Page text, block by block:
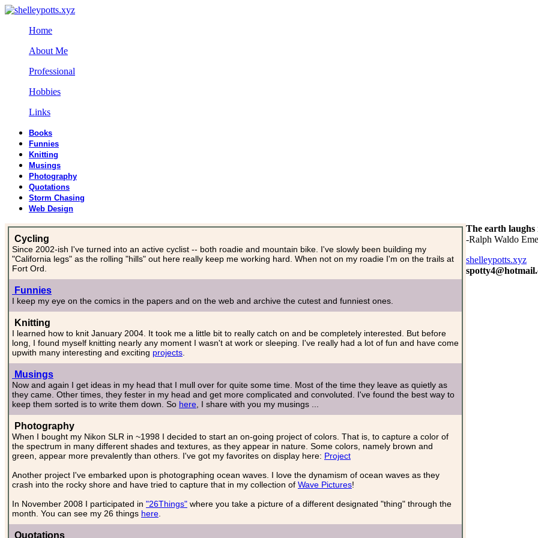
Home
About Me
Professional
Hobbies
Links
Books
Funnies
Knitting
Musings
Photography
Quotations
Storm Chasing
Web Design
Cycling
Since 2002-ish I've turned into an active cyclist -- both roadie and mountain bike. I've slowly been building my
"California legs" as the rolling "hills" out here really keep me working hard. When not on my roadie I'm on the trails at
Fort Ord.
Funnies
I keep my eye on the comics in the papers and on the web and archive the cutest and funniest ones.
Knitting
I learned how to knit January 2004. It took me a little bit to really catch on and be completely interested. But before
long, I found myself knitting nearly any moment I wasn't at work or sleeping. I've really had a lot of fun and have come
upwith many interesting and exciting projects
Musings
Now and again I get ideas in my head that I mull over for quite some time. Most of the time they leave as quietly as
they came. Other times, they fester in my head and get more complicated and convoluted. I've found the best way to
keep them sorted is to write them down. So here , I share with you my musings ...
Photography
When I bought my Nikon SLR in ~1998 I decided to start an on-going project of colors. That is, to capture a color of
the spectrum in many different shades and textures, as they appear in nature. Some colors, namely brown and
green, appear more prevalently than others. I've got my favorites on display here: Project
Another project I've embarked upon is photographing ocean waves. I love the dynamism of ocean waves as they
crash into the rocky shore and have tried to capture that in my collection of Wave Pictures!
In November 2008 I participated in "26Things" where you take a picture of a different designated "thing" through the
month. You can see my 26 things here
Quotations
The earth laughs
-Ralph Waldo
shelleypotts.xyz